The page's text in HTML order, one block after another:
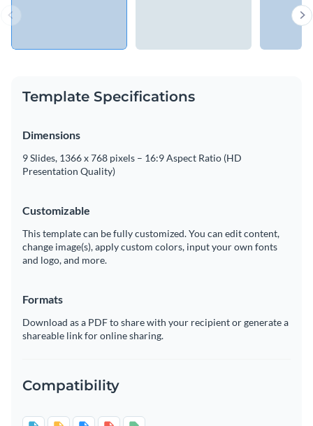
Template Specifications
Dimensions
9 Slides, 1366 x 768 pixels – 16:9 Aspect Ratio (HD
Presentation Quality)
Customizable
This template can be fully customized. You can edit content,
change image(s), apply custom colors, input your own fonts
and logo, and more.
Formats
Download as a PDF to share with your recipient or generate a
shareable link for online sharing.
Compatibility